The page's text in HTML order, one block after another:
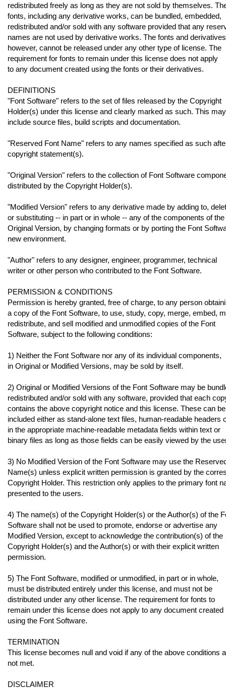
redistributed freely as long as they are not sold by themselves.
fonts, including any derivative works, can be bundled, embedded,
redistributed and/or sold with any software provided that any
names are not used by derivative works. The fonts and
however, cannot be released under any other type of license. The
requirement for fonts to remain under this license does not apply
to any document created using the fonts or their derivatives.
DEFINITIONS
"Font Software" refers to the set of files released by the Copyright
Holder(s) under this license and clearly marked as such. This may
include source files, build scripts and documentation.
"Reserved Font Name" refers to any names specified as such
copyright statement(s).
"Original Version" refers to the collection of Font Software
distributed by the Copyright Holder(s).
"Modified Version" refers to any derivative made by adding to,
or substituting -- in part or in whole -- any of the components of the
Original Version, by changing formats or by porting the Font
new environment.
"Author" refers to any designer, engineer, programmer, technical
writer or other person who contributed to the Font Software.
PERMISSION & CONDITIONS
Permission is hereby granted, free of charge, to any person
a copy of the Font Software, to use, study, copy, merge, embed,
redistribute, and sell modified and unmodified copies of the Font
Software, subject to the following conditions:
1) Neither the Font Software nor any of its individual components,
in Original or Modified Versions, may be sold by itself.
2) Original or Modified Versions of the Font Software may be
redistributed and/or sold with any software, provided that each
contains the above copyright notice and this license. These can be
included either as stand-alone text files, human-readable headers
in the appropriate machine-readable metadata fields within text or
binary files as long as those fields can be easily viewed by the
3) No Modified Version of the Font Software may use the
Name(s) unless explicit written permission is granted by the
Copyright Holder. This restriction only applies to the primary font
presented to the users.
4) The name(s) of the Copyright Holder(s) or the Author(s) of the
Software shall not be used to promote, endorse or advertise any
Modified Version, except to acknowledge the contribution(s) of the
Copyright Holder(s) and the Author(s) or with their explicit written
permission.
5) The Font Software, modified or unmodified, in part or in whole,
must be distributed entirely under this license, and must not be
distributed under any other license. The requirement for fonts to
remain under this license does not apply to any document created
using the Font Software.
TERMINATION
This license becomes null and void if any of the above conditions
not met.
DISCLAIMER